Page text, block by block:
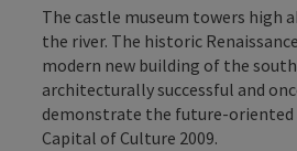
The castle museum towers high
the river. The historic
modern new building of the
architecturally successful and
demonstrate the future-
Capital of Culture 2009.